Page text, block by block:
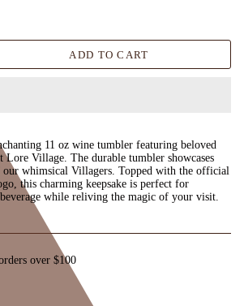
ADD TO CART
11 oz wine tumbler featuring beloved
Lore Village. The durable tumbler showcases
whimsical Villagers. Topped with the official
this charming keepsake is perfect for
while reliving the magic of your visit.
over $100